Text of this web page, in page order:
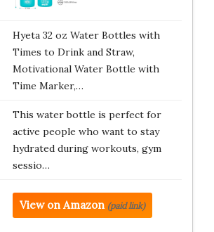
Hyeta 32 oz Water Bottles with
Times to Drink and Straw,
Motivational Water Bottle with
Time Marker,…
This water bottle is perfect for
active people who want to stay
hydrated during workouts, gym
sessio…
View on Amazon (paid link)